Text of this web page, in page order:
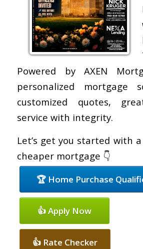
Powered by AXEN
personalized mortgage
customized quotes,
service with integrity.
Let’s get you started with
cheaper mortgage 👇
🏆 Home Purchase
👍 Apply Now
👍 Rate Checker